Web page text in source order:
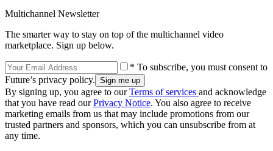
Multichannel Newsletter
The smarter way to stay on top of the multichannel video
marketplace. Sign up below.
* To subscribe, you must consent to
Future’s privacy policy.
By signing up, you agree to ourTerms of services and acknowledge
that you have read ourPrivacy Notice. You also agree to receive
marketing emails from us that may include promotions from our
trusted partners and sponsors, which you can unsubscribe from at
any time.